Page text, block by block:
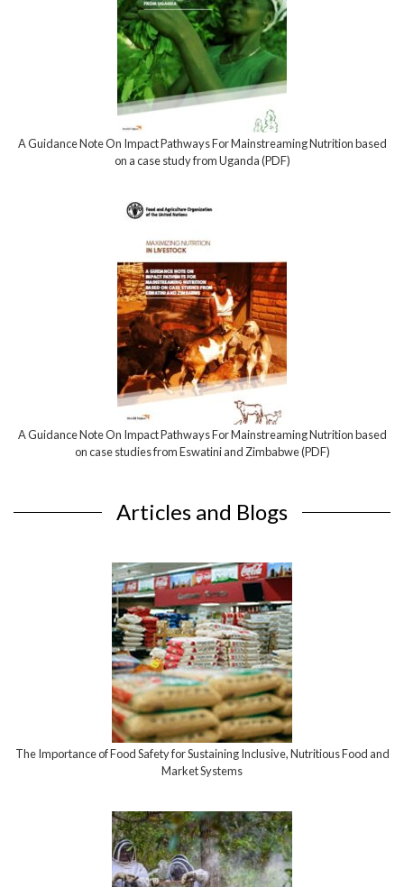
A Guidance Note On Impact Pathways For Mainstreaming Nutrition based
on a case study from Uganda (PDF)
A Guidance Note On Impact Pathways For Mainstreaming Nutrition based
on case studies from Eswatini and Zimbabwe (PDF)
Articles and Blogs
The Importance of Food Safety for Sustaining Inclusive, Nutritious Food and
Market Systems